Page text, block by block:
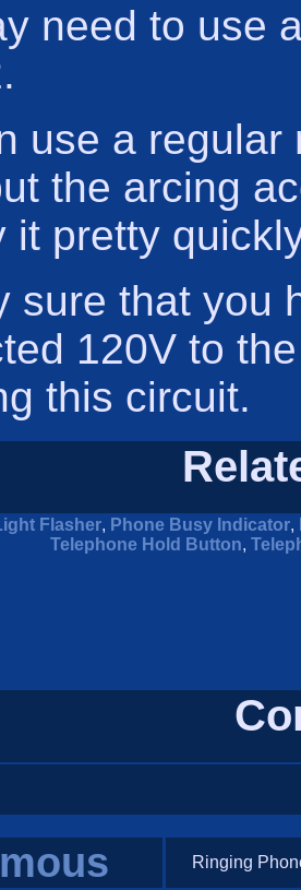
need to use
use a
the arcing
it pretty
sure that you
120V to
this circuit.
Flasher, Phone Busy Indicator,
Telephone Hold Button,
Ringing